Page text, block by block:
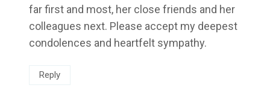
far first and most, her close friends and her
colleagues next. Please accept my deepest
condolences and heartfelt sympathy.
Reply